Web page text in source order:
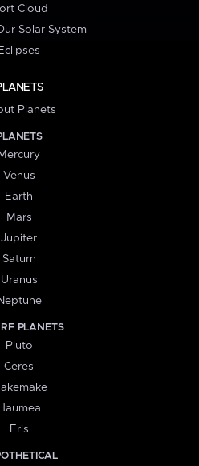
Cloud
Solar System
Eclipses
Planets
Mercury
Venus
Earth
Mars
Jupiter
Saturn
Uranus
PLANETS
Pluto
Ceres
Haumea
Eris